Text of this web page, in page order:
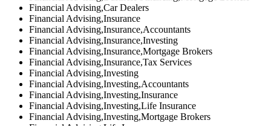
Financial Advising,Car Dealers
Financial Advising,Insurance
Financial Advising,Insurance,Accountants
Financial Advising,Insurance,Investing
Financial Advising,Insurance,Mortgage Brokers
Financial Advising,Insurance,Tax Services
Financial Advising,Investing
Financial Advising,Investing,Accountants
Financial Advising,Investing,Insurance
Financial Advising,Investing,Life Insurance
Financial Advising,Investing,Mortgage Brokers